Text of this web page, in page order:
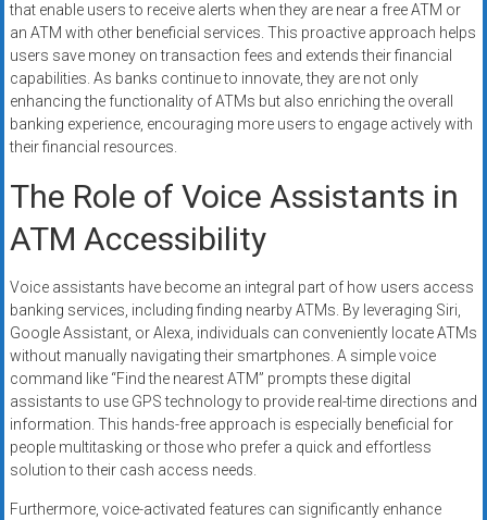
that enable users to receive alerts when they are near a free ATM or
an ATM with other beneficial services. This proactive approach helps
users save money on transaction fees and extends their financial
capabilities. As banks continue to innovate, they are not only
enhancing the functionality of ATMs but also enriching the overall
banking experience, encouraging more users to engage actively with
their financial resources.
The Role of Voice Assistants in
ATM Accessibility
Voice assistants have become an integral part of how users access
banking services, including finding nearby ATMs. By leveraging Siri,
Google Assistant, or Alexa, individuals can conveniently locate ATMs
without manually navigating their smartphones. A simple voice
command like “Find the nearest ATM” prompts these digital
assistants to use GPS technology to provide real-time directions and
information. This hands-free approach is especially beneficial for
people multitasking or those who prefer a quick and effortless
solution to their cash access needs.
Furthermore, voice-activated features can significantly enhance